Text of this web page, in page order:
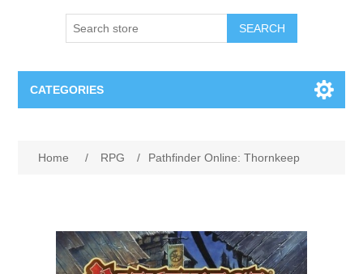
SEARCH
CATEGORIES
Counters
Home / RPG / Pathfinder Online: Thornkeep